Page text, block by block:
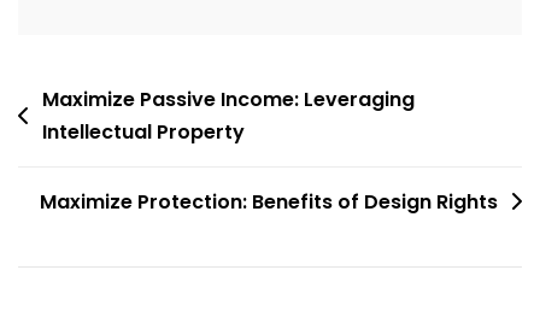
Post
navigation
Maximize Passive Income: Leveraging
Intellectual Property
Maximize Protection: Benefits of Design Rights